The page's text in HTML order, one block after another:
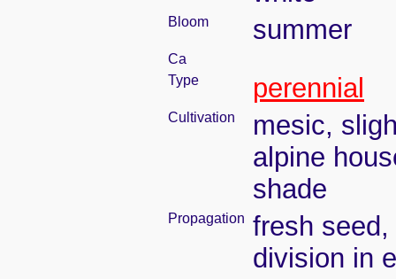
Bloom summer
Ca
Type
perennial
Cultivation
mesic,
alpine
shade
Propagation fresh seed,
division in